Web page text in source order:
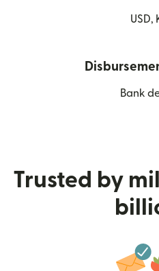
USD,
Bank
Trusted by